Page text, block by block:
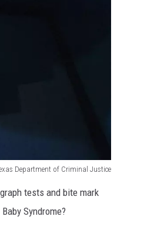
Department of Criminal Justice
tests and bite mark
Syndrome?